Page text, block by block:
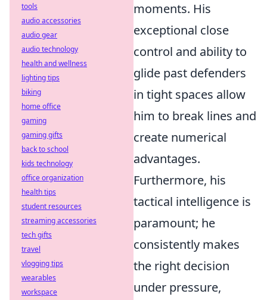
moments. His
exceptional close
control and ability to
glide past defenders
in tight spaces allow
him to break lines and
create numerical
advantages.
Furthermore, his
tactical intelligence is
paramount; he
consistently makes
the right decision
under pressure,
tools
audio accessories
audio gear
audio technology
health and wellness
lighting tips
biking
home office
gaming
gaming gifts
back to school
kids technology
office organization
health tips
student resources
streaming accessories
tech gifts
travel
vlogging tips
wearables
workspace